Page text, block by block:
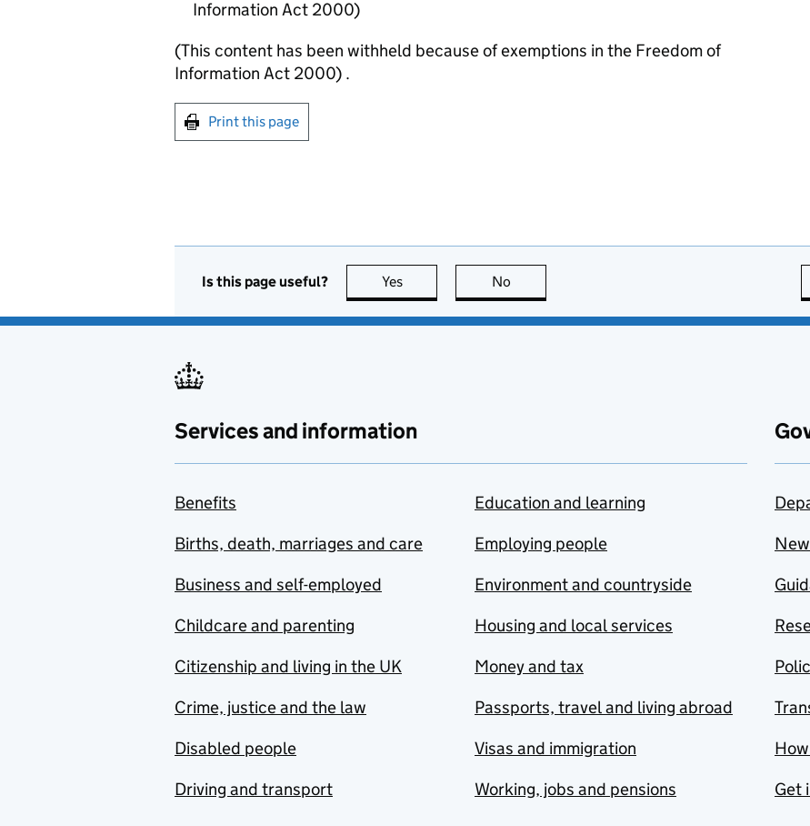
Information Act 2000)
(This content has been withheld because of exemptions in the Freedom of
Information Act 2000) .
Print this page
Is this page useful? Yes this page is useful
No
Services and information
Benefits
Births, death, marriages and care
Business and self-employed
Childcare and parenting
Citizenship and living in the UK
Crime, justice and the law
Disabled people
Driving and transport
Education and learning
Employing people
Environment and countryside
Housing and local services
Money and tax
Passports, travel and living abroad
Visas and immigration
Working, jobs and pensions
Get